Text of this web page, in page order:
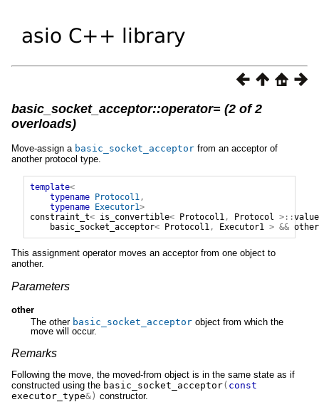
basic_socket_acceptor::operator= (2 of 2
overloads)
Move-assign a basic_socket_acceptor from an acceptor of
another protocol type.
template<
typename Protocol1 ,
typename Executor1>
constraint_t< is_convertible< Protocol1 , Protocol >::value
basic_socket_acceptor< Protocol1 , Executor1 > && other
This assignment operator moves an acceptor from one object to
another.
Parameters
other
The other basic_socket_acceptorobject from which the
move will occur.
Remarks
Following the move, the moved-from object is in the same state as if
constructed using the basic_socket_acceptor( const
executor_type&) constructor.